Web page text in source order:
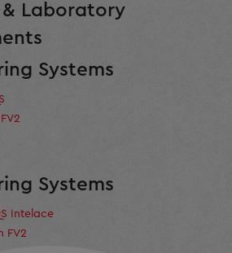
& Laboratory
Systems
Systems
Intelace
FV2